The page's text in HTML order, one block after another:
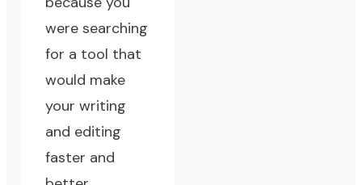
were searching
for a tool that
would make
your writing
and editing
faster and